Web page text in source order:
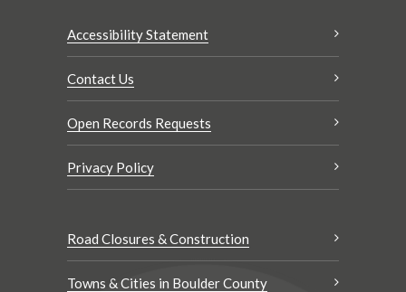
Accessibility Statement
Contact Us
Open Records Requests
Privacy Policy
Road Closures & Construction
Towns & Cities in Boulder County